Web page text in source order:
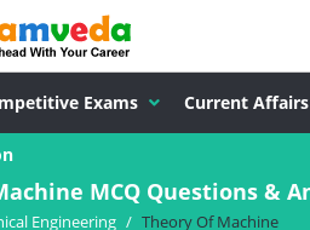
Exams Current Affairs
MCQ Questions &
Engineering / Theory Of Machine